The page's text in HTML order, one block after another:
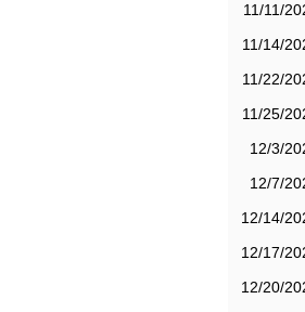
11/11/
11/14/
11/22/
11/25/
12/3/
12/7/
12/14/
12/17/
12/20/